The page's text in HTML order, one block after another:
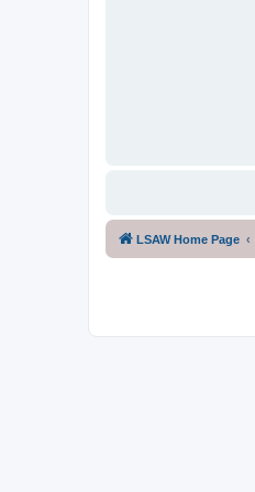
LSAW Home Page